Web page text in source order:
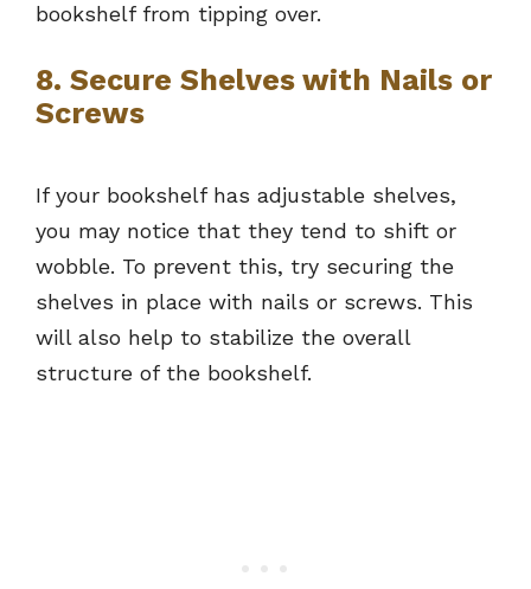
bookshelf from tipping over.
8. Secure Shelves with Nails or
Screws
If your bookshelf has adjustable shelves,
you may notice that they tend to shift or
wobble. To prevent this, try securing the
shelves in place with nails or screws. This
will also help to stabilize the overall
structure of the bookshelf.